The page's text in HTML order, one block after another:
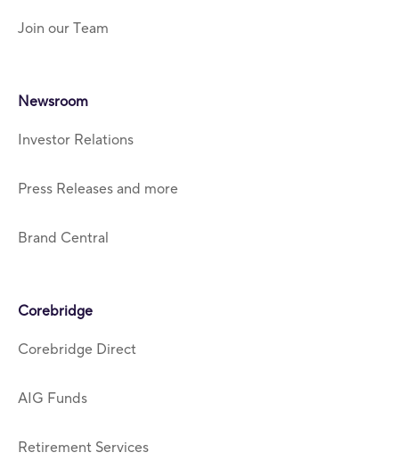
Join our Team
Newsroom
Investor Relations
Press Releases and more
Brand Central
Corebridge
Corebridge Direct
AIG Funds
Retirement Services